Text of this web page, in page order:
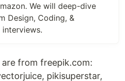
We will deep-dive
Design, Coding, &
interviews.
are from freepik.com:
pikisuperstar,